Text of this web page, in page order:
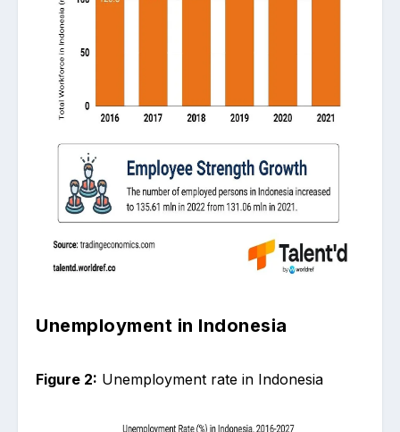
Unemployment in Indonesia
Figure 2: Unemployment rate in Indonesia